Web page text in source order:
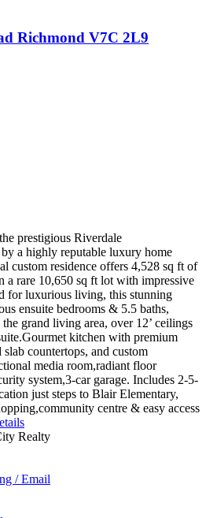
Richmond V7C 2L9
prestigious Riverdale
a highly reputable luxury home
custom residence offers 4,528 sq ft of
a rare 10,650 sq ft lot with impressive
for luxurious living, this stunning
ensuite bedrooms & 5.5 baths,
grand living area, over 12’ ceilings
kitchen with premium
countertops, and custom
media room,radiant floor
system,3-car garage. Includes 2-5-
just steps to Blair Elementary,
centre & easy access
Realty
/ Email